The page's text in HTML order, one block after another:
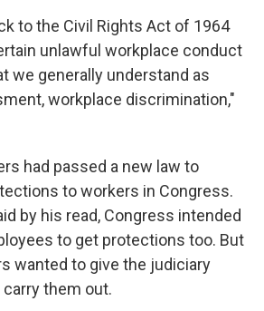
to the Civil Rights Act of 1964
unlawful workplace conduct
we generally understand as
workplace discrimination,"
had passed a new law to
to workers in Congress.
by his read, Congress intended
to get protections too. But
wanted to give the judiciary
them out.